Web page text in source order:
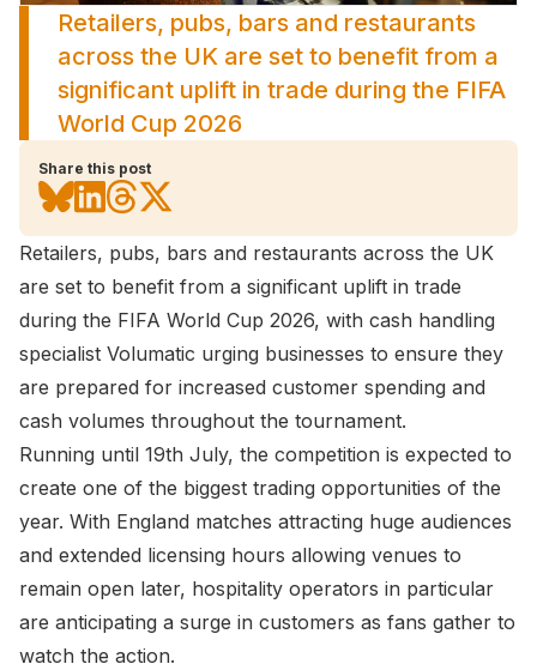
Retailers, pubs, bars and restaurants
across the UK are set to benefit from a
significant uplift in trade during the FIFA
World Cup 2026
Share this post
Retailers, pubs, bars and restaurants across the UK
are set to benefit from a significant uplift in trade
during the FIFA World Cup 2026, with cash handling
specialist Volumatic urging businesses to ensure they
are prepared for increased customer spending and
cash volumes throughout the tournament.
Running until 19th July, the competition is expected to
create one of the biggest trading opportunities of the
year. With England matches attracting huge audiences
and extended licensing hours allowing venues to
remain open later, hospitality operators in particular
are anticipating a surge in customers as fans gather to
watch the action.